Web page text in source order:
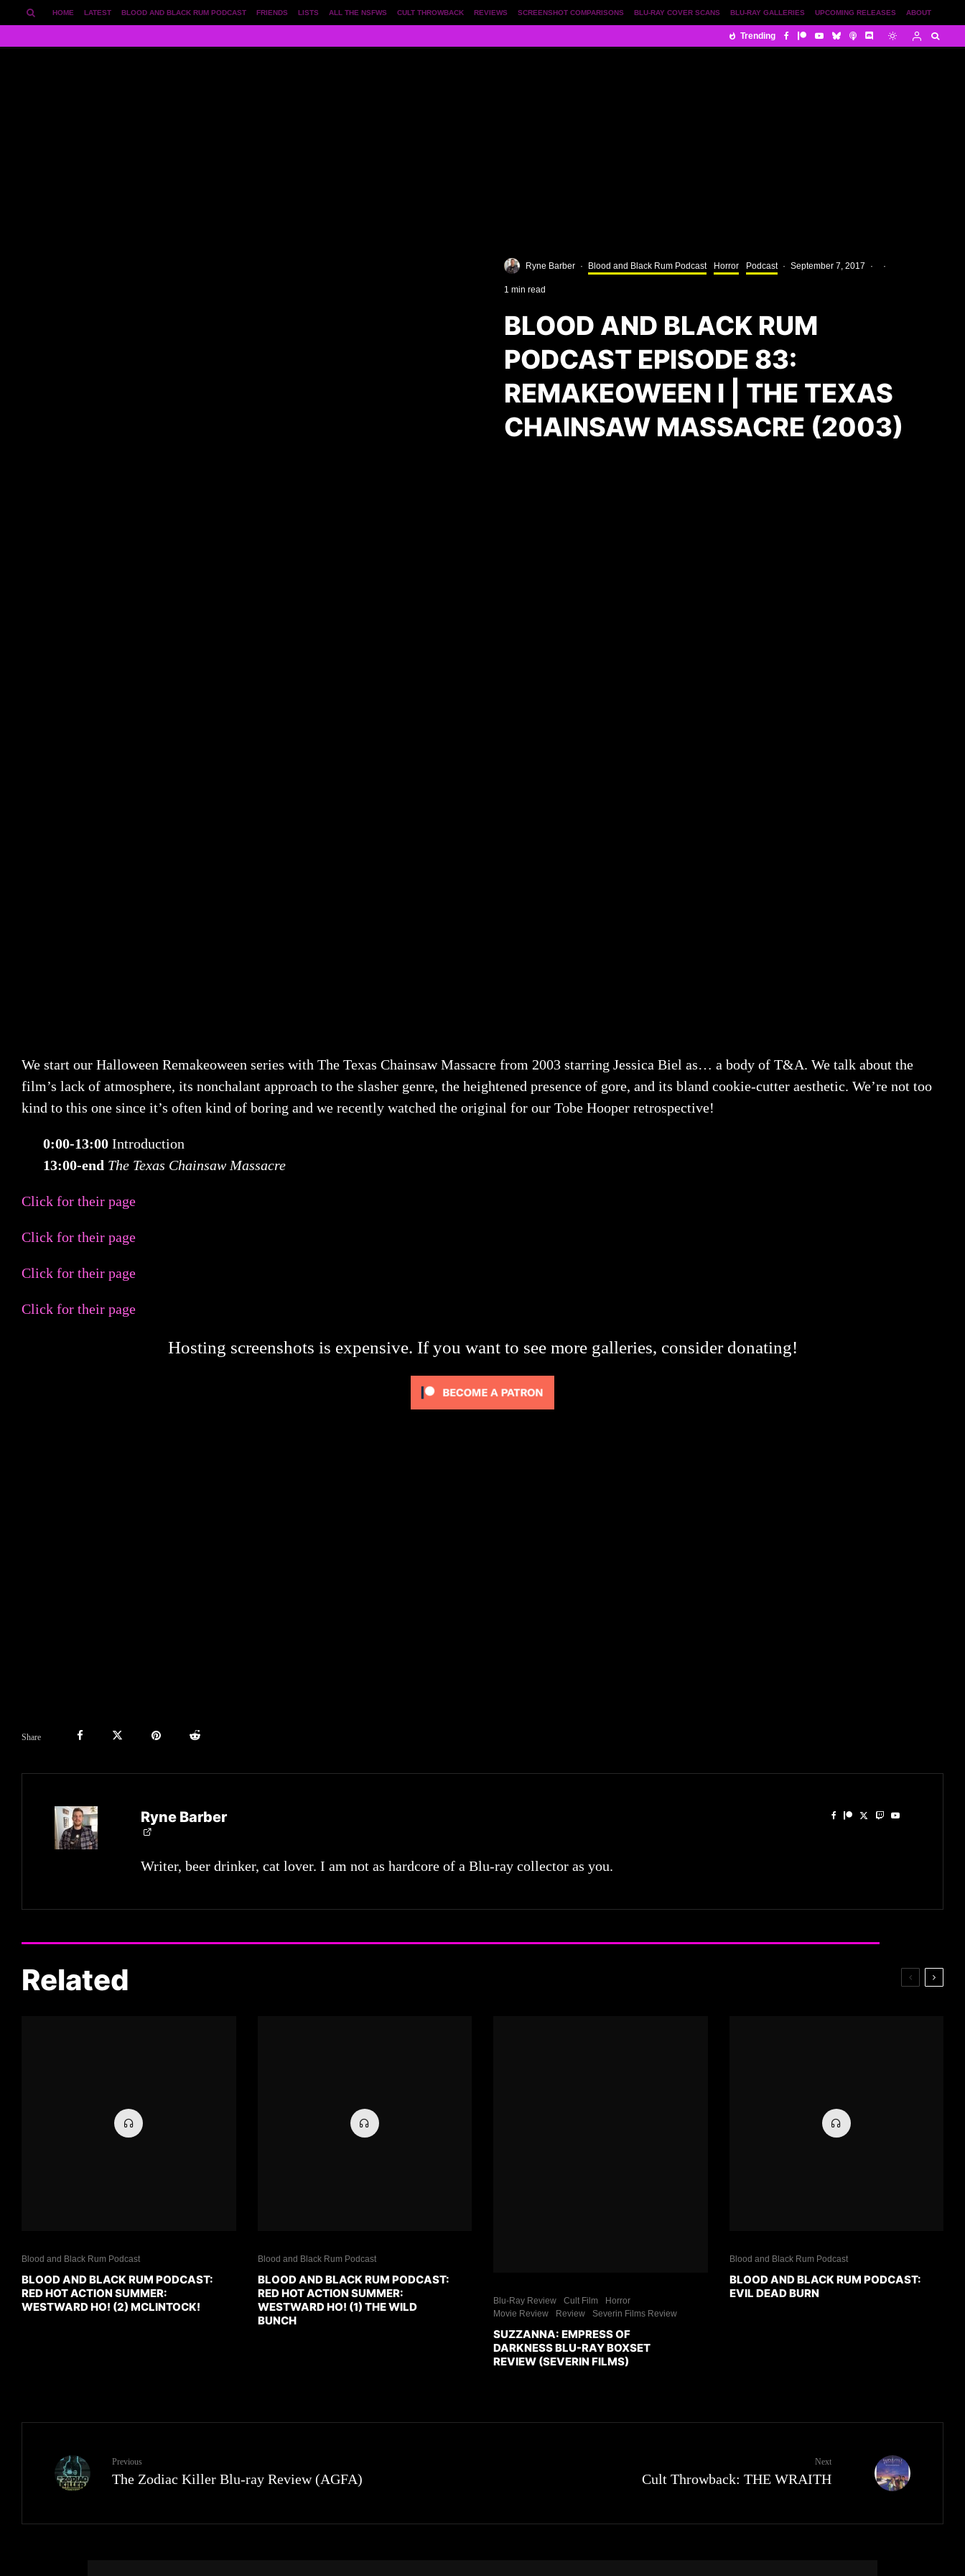
ABOUT
UPCOMING RELEASES
BLU-RAY GALLERIES
BLU-RAY COVER SCANS
SCREENSHOT COMPARISONS
REVIEWS
CULT THROWBACK
ALL THE NSFWS
LISTS
FRIENDS
BLOOD AND BLACK RUM PODCAST
LATEST
HOME
Trending
Ryne Barber · Blood and Black Rum Podcast Horror Podcast · September 7, 2017 · ·
1 min read
BLOOD AND BLACK RUM
PODCAST EPISODE 83:
REMAKEOWEEN I | THE TEXAS
CHAINSAW MASSACRE (2003)
We start our Halloween Remakeoween series with The Texas Chainsaw Massacre from 2003 starring Jessica Biel as… a body of T&A. We talk about the
film’s lack of atmosphere, its nonchalant approach to the slasher genre, the heightened presence of gore, and its bland cookie-cutter aesthetic. We’re not too
kind to this one since it’s often kind of boring and we recently watched the original for our Tobe Hooper retrospective!
0:00-13:00 Introduction
13:00-end The Texas Chainsaw Massacre
Click for their page
Click for their page
Click for their page
Click for their page
Hosting screenshots is expensive. If you want to see more galleries, consider donating!
Share
Ryne Barber
Writer, beer drinker, cat lover. I am not as hardcore of a Blu-ray collector as you.
Related
Blood and Black Rum Podcast
BLOOD AND BLACK RUM PODCAST:
RED HOT ACTION SUMMER:
WESTWARD HO! (2) MCLINTOCK!
Blood and Black Rum Podcast
BLOOD AND BLACK RUM PODCAST:
RED HOT ACTION SUMMER:
WESTWARD HO! (1) THE WILD
BUNCH
Blu-Ray Review Cult Film
Horror
Movie Review
Review Severin Films Review
SUZZANNA: EMPRESS OF
DARKNESS BLU-RAY BOXSET
REVIEW (SEVERIN FILMS)
Blood and Black Rum Podcast
BLOOD AND BLACK RUM PODCAST:
EVIL DEAD BURN
Previous
The Zodiac Killer Blu-ray Review (AGFA)
Next
Cult Throwback: THE WRAITH